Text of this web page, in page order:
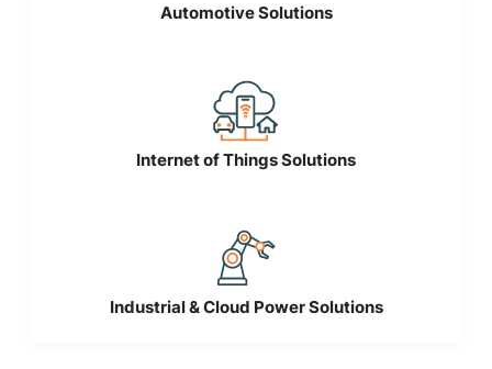
Automotive Solutions
Internet of Things Solutions
Industrial & Cloud Power Solutions